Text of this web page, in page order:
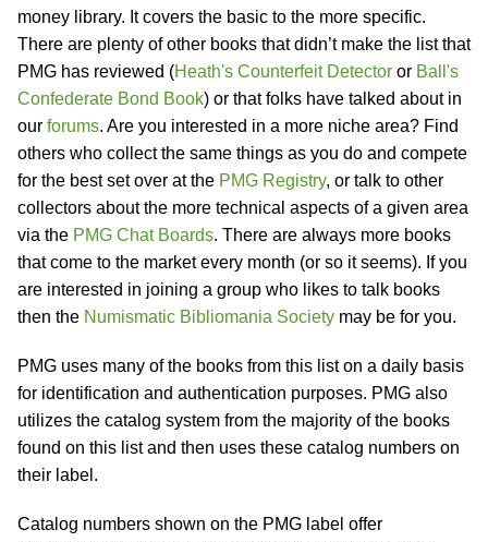
money library. It covers the basic to the more specific.
There are plenty of other books that didn’t make the list that
PMG has reviewed (Heath's Counterfeit Detector or Ball's
Confederate Bond Book) or that folks have talked about in
our forums. Are you interested in a more niche area? Find
others who collect the same things as you do and compete
for the best set over at the PMG Registry, or talk to other
collectors about the more technical aspects of a given area
via the PMG Chat Boards. There are always more books
that come to the market every month (or so it seems). If you
are interested in joining a group who likes to talk books
then the Numismatic Bibliomania Society may be for you.
PMG uses many of the books from this list on a daily basis
for identification and authentication purposes. PMG also
utilizes the catalog system from the majority of the books
found on this list and then uses these catalog numbers on
their label.
Catalog numbers shown on the PMG label offer